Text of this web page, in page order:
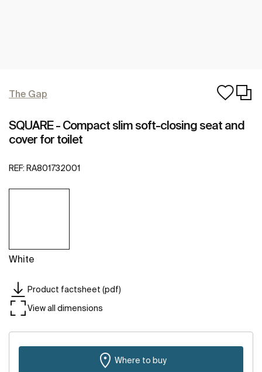
The Gap
SQUARE - Compact slim soft-closing seat and
cover for toilet
REF: RA801732001
White
Product factsheet (pdf)
View all dimensions
Where to buy